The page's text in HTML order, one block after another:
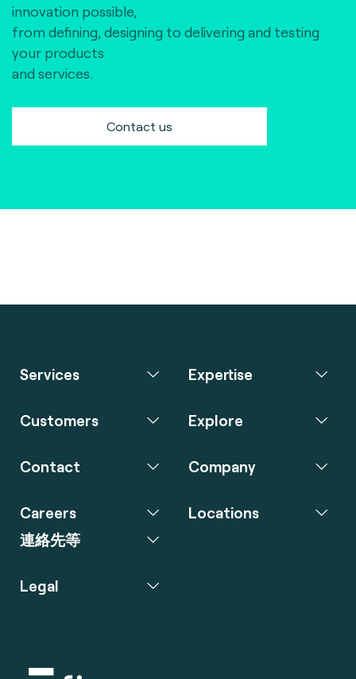
innovation possible,
from defining, designing to delivering and testing
your products
and services.
Contact us
Services Expertise
Customers Explore
Contact Company
Careers
連絡先等
Locations
Legal